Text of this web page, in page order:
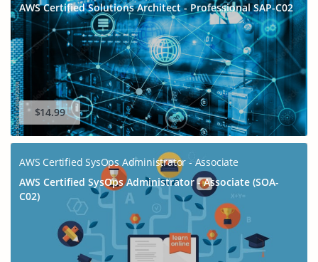
AWS Certified Solutions Architect - Professional SAP-C02
$14.99
AWS Certified SysOps Administrator - Associate
AWS Certified SysOps Administrator - Associate (SOA-
C02)